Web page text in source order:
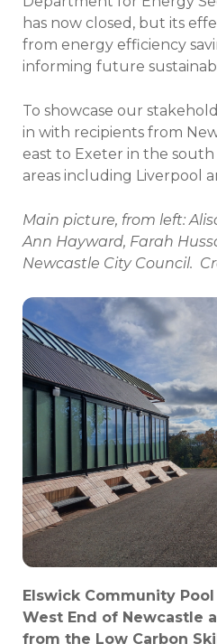
has now closed, but its
from energy efficiency
informing future
To showcase our
in with recipients from
east to Exeter in the
areas including Liverpool
Main picture, from left:
Ann Hayward, Farah
Newcastle City Council.
Elswick Community
West End of Newcastle
from the Low Carbon